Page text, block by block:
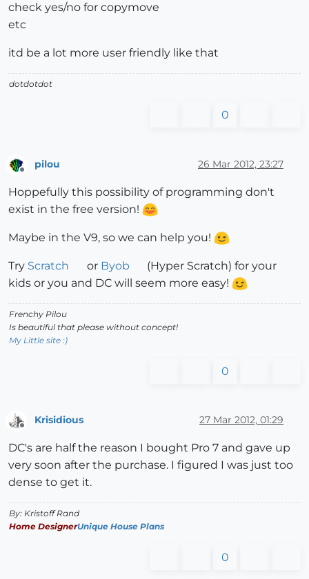
check yes/no for copymove
etc
itd be a lot more user friendly like that
dotdotdot
0
Offline
pilou 26 Mar 2012, 23:27
Hoppefully this possibility of programming don't
exist in the free version!
Maybe in the V9, so we can help you!
Try Scratch or Byob
(Hyper Scratch) for your
kids or you and DC will seem more easy!
Frenchy Pilou
Is beautiful that please without concept!
My Little site :)
0
Krisidious 27 Mar 2012, 01:29
DC's are half the reason I bought Pro 7 and gave up
very soon after the purchase. I figured I was just too
dense to get it.
By: Kristoff Rand
Home DesignerUnique House Plans
0